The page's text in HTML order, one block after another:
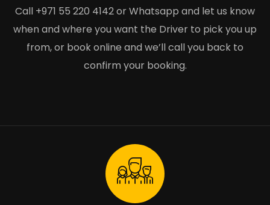
Call +971 55 220 4142 or Whatsapp and let us know
when and where you want the Driver to pick you up
from, or book online and we’ll call you back to
confirm your booking.